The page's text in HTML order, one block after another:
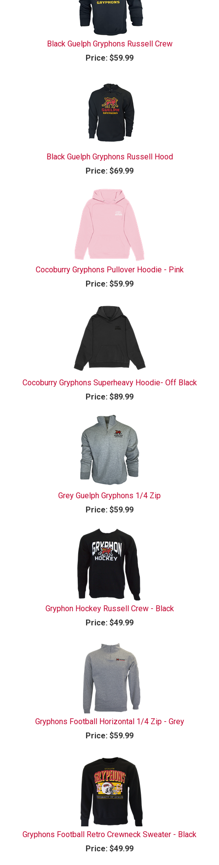
Black Guelph Gryphons Russell Crew
Price: $59.99
Black Guelph Gryphons Russell Hood
Price: $69.99
Cocoburry Gryphons Pullover Hoodie - Pink
Price: $59.99
Cocoburry Gryphons Superheavy Hoodie- Off Black
Price: $89.99
Grey Guelph Gryphons 1/4 Zip
Price: $59.99
Gryphon Hockey Russell Crew - Black
Price: $49.99
Gryphons Football Horizontal 1/4 Zip - Grey
Price: $59.99
Gryphons Football Retro Crewneck Sweater - Black
Price: $49.99